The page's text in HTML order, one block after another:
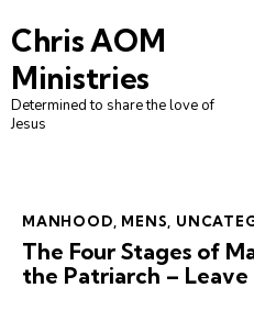
Chris AOM
Ministries
Determined to share the love of
Jesus
MANHOOD MENS
The Four Stages of
the Patriarch –